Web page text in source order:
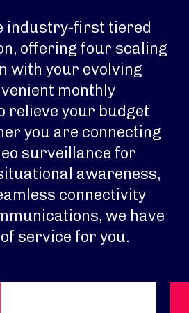
industry-first tiered
offering four scaling
with your evolving
monthly
relieve your budget
you are connecting
surveillance for
awareness,
connectivity
we have
service for you.